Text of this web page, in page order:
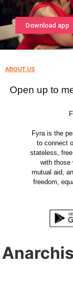
Download app
ABOUT US
Open up to
Fyra is the
to connect
stateless,
with those
mutual aid,
freedom,